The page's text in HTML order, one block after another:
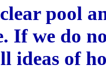
pool
If we do
ideas of